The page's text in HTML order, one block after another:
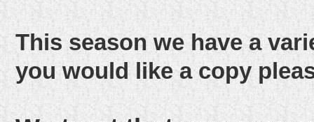
This season we have a
you would like a copy